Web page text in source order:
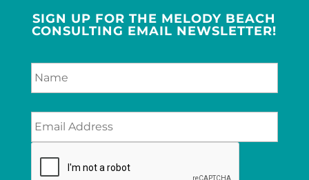
SIGN UP FOR THE MELODY BEACH
CONSULTING EMAIL NEWSLETTER!